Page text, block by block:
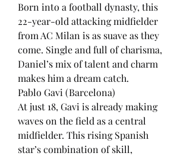
Born into a football dynasty, this
22-year-old attacking midfielder
from AC Milan is as suave as they
come. Single and full of charisma,
Daniel’s mix of talent and charm
makes him a dream catch.
Pablo Gavi (Barcelona)
At just 18, Gavi is already making
waves on the field as a central
midfielder. This rising Spanish
star’s combination of skill,